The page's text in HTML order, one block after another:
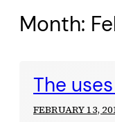
Month:
The
FEBRUARY 13,